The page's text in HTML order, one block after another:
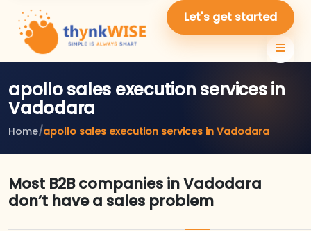
Let's get started
apollo sales execution services in
Vadodara
Home/apollo sales execution services in Vadodara
Most B2B companies in Vadodara
don’t have a sales problem